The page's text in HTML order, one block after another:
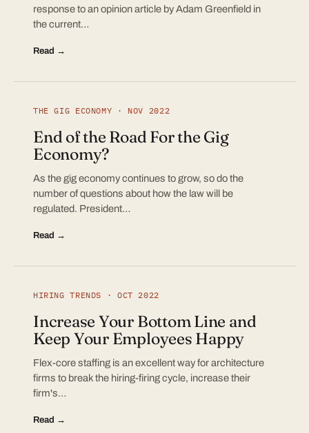
response to an opinion article by Adam Greenfield in
the current…
Read →
THE GIG ECONOMY · NOV 2022
End of the Road For the Gig
Economy?
As the gig economy continues to grow, so do the
number of questions about how the law will be
regulated. President…
Read →
HIRING TRENDS · OCT 2022
Increase Your Bottom Line and
Keep Your Employees Happy
Flex-core staffing is an excellent way for architecture
firms to break the hiring-firing cycle, increase their
firm's…
Read →